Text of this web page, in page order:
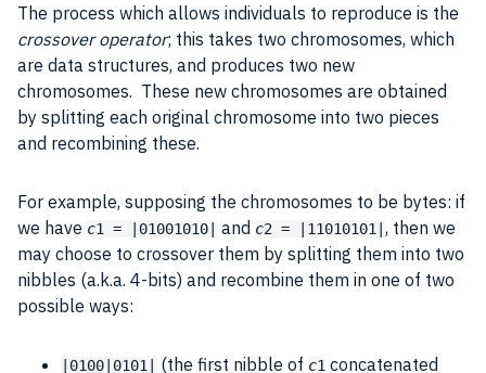
The process which allows individuals to reproduce is the
crossover operator; this takes two chromosomes, which
are data structures, and produces two new
chromosomes. These new chromosomes are obtained
by splitting each original chromosome into two pieces
and recombining these.
For example, supposing the chromosomes to be bytes: if
we have c1 = |01001010| and c2 = |11010101| , then we
may choose to crossover them by splitting them into two
nibbles (a.k.a. 4-bits) and recombine them in one of two
possible ways:
|0100|0101| (the first nibble of c1 concatenated